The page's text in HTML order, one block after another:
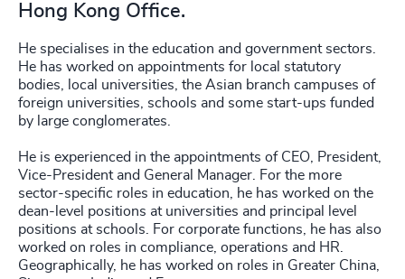
Hong Kong Office.
He specialises in the education and government sectors.
He has worked on appointments for local statutory
bodies, local universities, the Asian branch campuses of
foreign universities, schools and some start-ups funded
by large conglomerates.
He is experienced in the appointments of CEO, President,
Vice-President and General Manager. For the more
sector-specific roles in education, he has worked on the
dean-level positions at universities and principal level
positions at schools. For corporate functions, he has also
worked on roles in compliance, operations and HR.
Geographically, he has worked on roles in Greater China,